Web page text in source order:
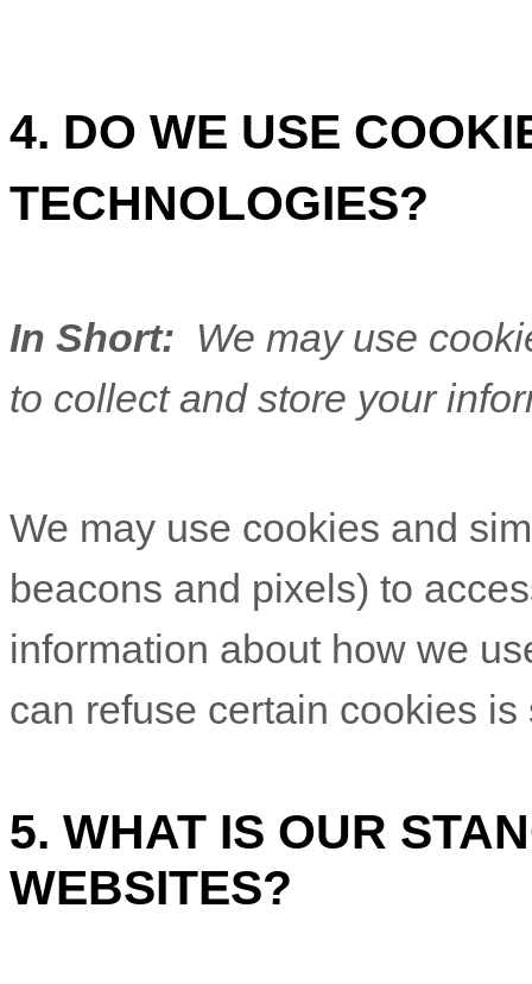
4. DO WE USE
TECHNOLOGIES?
In Short: We may use
to collect and store your
We may use cookies and
beacons and pixels) to
information about how we
can refuse certain cookies
5. WHAT IS OUR
WEBSITES?